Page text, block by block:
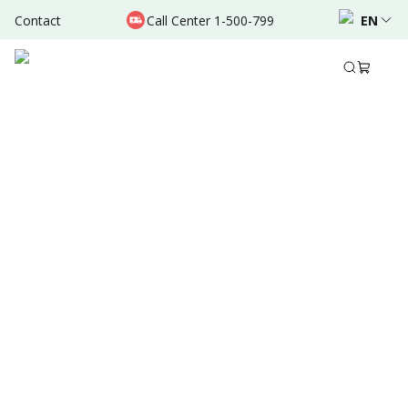
Contact Call Center 1-500-799 EN